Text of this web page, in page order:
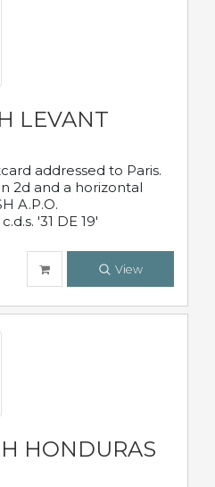
LEVANT
addressed to Paris.
2d and a horizontal
A.P.O.
'31 DE 19'
View
HONDURAS